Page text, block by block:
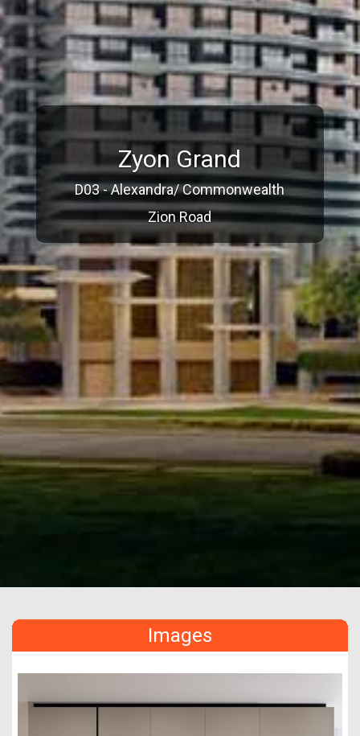
Zyon Grand
D03 - Alexandra/ Commonwealth
Zion Road
Images